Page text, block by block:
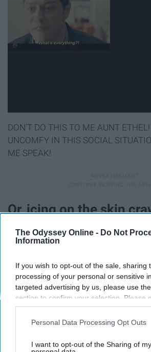
The Odyssey Online - Do Not
Information
If you wish to opt-out of the sale, sharing
processing of your personal or sensitive
targeted advertising by us, please use
section to confirm your selection. Please
opt-out request is processed you may
interest-based ads based on personal
your opt-out. You may separately opt-
Personal Data Processing Opt Outs
I want to opt-out of the Sharing of my
DON'T DO THIS TO ME AUNT
UNCOMFY IN THIS SOCIAL
ME SPEAK!
Or, icing on the skin
conversation cake,
about school.